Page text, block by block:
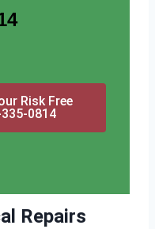
Risk Free
0814
Repairs